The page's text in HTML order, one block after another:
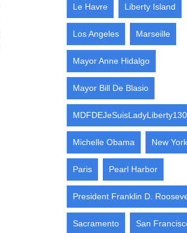
Le Havre Liberty Island
Los Angeles Marseille
Mayor Anne Hidalgo
Mayor Bill De Blasio
MDFDEJeSuisLadyLiberty130
Michelle Obama New York
Paris Pearl Harbor
President Franklin D.
Sacramento San